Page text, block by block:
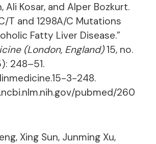
Ali Kosar, and Alper Bozkurt.
T and 1298A/C Mutations
Fatty Liver Disease.”
(London, England)15, no.
248–51.
3-248.
pubmed/260
Xing Sun, Junming Xu,